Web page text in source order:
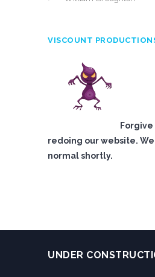
VISCOUNT
redoing our website.
normal shortly.
UNDER